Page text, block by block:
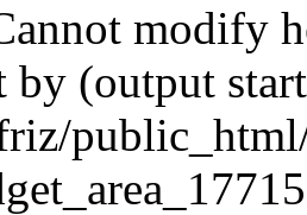
modify
by (output